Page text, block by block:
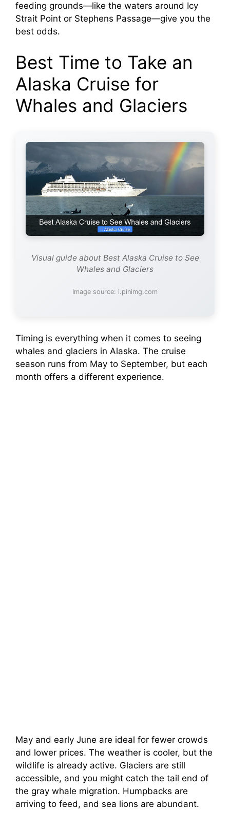
feeding grounds—like the waters around Icy
Strait Point or Stephens Passage—give you the
best odds.
Best Time to Take an
Alaska Cruise for
Whales and Glaciers
Visual guide about Best Alaska Cruise to See
Whales and Glaciers
Image source: i.pinimg.com
Timing is everything when it comes to seeing
whales and glaciers in Alaska. The cruise
season runs from May to September, but each
month offers a different experience.
May and early June are ideal for fewer crowds
and lower prices. The weather is cooler, but the
wildlife is already active. Glaciers are still
accessible, and you might catch the tail end of
the gray whale migration. Humpbacks are
arriving to feed, and sea lions are abundant.